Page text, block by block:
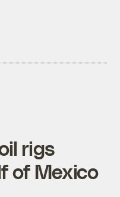
rigs
of Mexico